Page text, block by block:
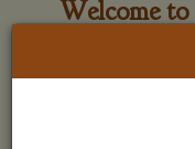
Welcome to